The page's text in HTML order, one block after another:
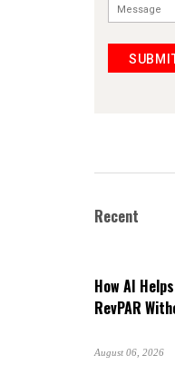
Recent
How AI
RevPAR
August 06, 2026